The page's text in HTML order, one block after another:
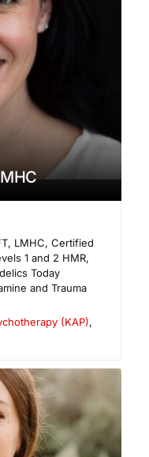
LMHC, Certified
1 and 2 HMR,
Today
and Trauma
(KAP),